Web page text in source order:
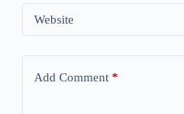
Website
Add Comment*